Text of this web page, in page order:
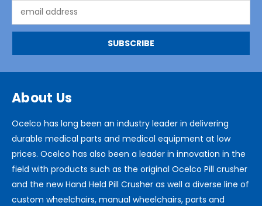
Address
About Us
Ocelco has long been an industry leader in delivering
durable medical parts and medical equipment at low
prices. Ocelco has also been a leader in innovation in the
field with products such as the original Ocelco Pill crusher
and the new Hand Held Pill Crusher as well a diverse line of
custom wheelchairs, manual wheelchairs, parts and